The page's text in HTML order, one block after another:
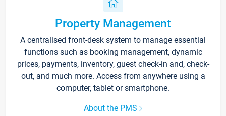
Property Management
A centralised front-desk system to manage essential
functions such as booking management, dynamic
prices, payments, inventory, guest check-in and, check-
out, and much more. Access from anywhere using a
computer, tablet or smartphone.
About the PMS